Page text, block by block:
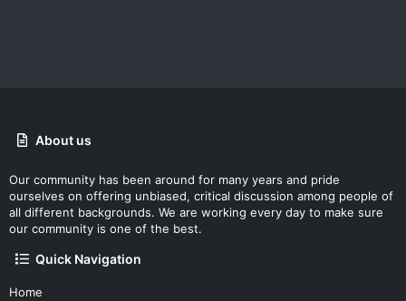
About us
Our community has been around for many years and pride
ourselves on offering unbiased, critical discussion among people of
all different backgrounds. We are working every day to make sure
our community is one of the best.
Quick Navigation
Home